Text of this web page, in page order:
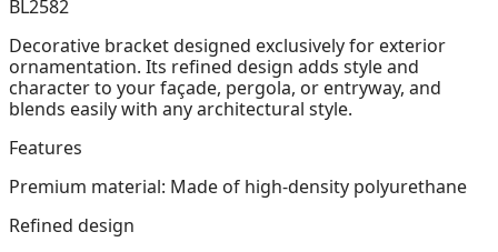
BL2582
Decorative bracket designed exclusively for exterior
ornamentation. Its refined design adds style and
character to your façade, pergola, or entryway, and
blends easily with any architectural style.
Features
Premium material: Made of high-density polyurethane
Refined design